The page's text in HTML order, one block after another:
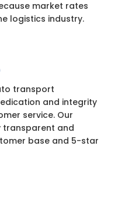
market rates
logistics industry.
transport
and integrity
service. Our
transparent and
base and 5-star